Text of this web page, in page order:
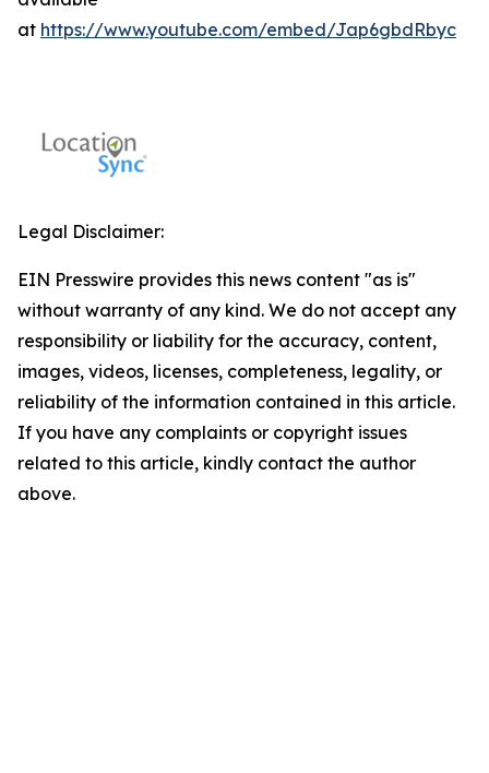
at https://www.youtube.com/embed/Jap6gbdRbyc
Legal Disclaimer:
EIN Presswire provides this news content "as is"
without warranty of any kind. We do not accept any
responsibility or liability for the accuracy, content,
images, videos, licenses, completeness, legality, or
reliability of the information contained in this article.
If you have any complaints or copyright issues
related to this article, kindly contact the author
above.